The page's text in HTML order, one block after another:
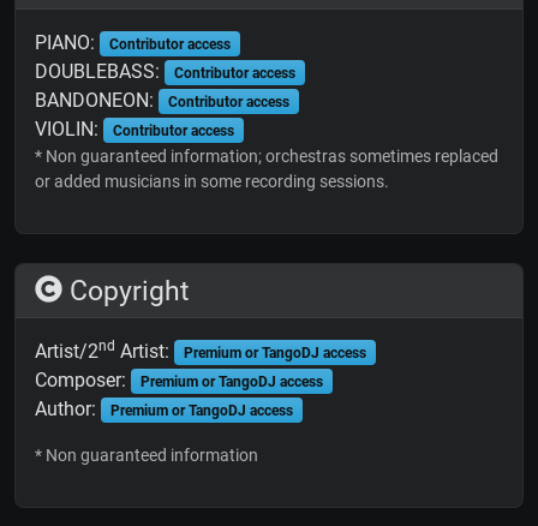
PIANO: Contributor access
DOUBLEBASS: Contributor access
BANDONEON: Contributor access
VIOLIN: Contributor access
* Non guaranteed information; orchestras sometimes replaced
or added musicians in some recording sessions.
Copyright
Artist/2nd Artist: Premium or TangoDJ access
Composer: Premium or TangoDJ access
Author: Premium or TangoDJ access
* Non guaranteed information